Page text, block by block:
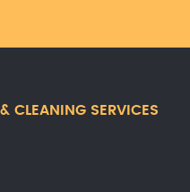
CLEANING SERVICES